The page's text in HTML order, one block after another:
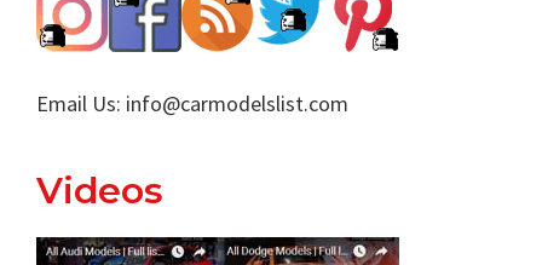
Email Us: info@carmodelslist.com
Videos